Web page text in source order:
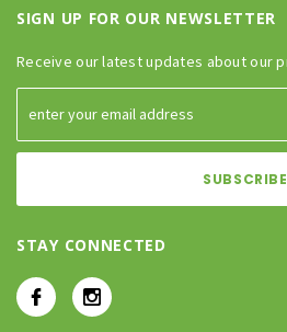
SIGN UP FOR OUR NEWSLETTER
Receive our latest updates about our
STAY CONNECTED